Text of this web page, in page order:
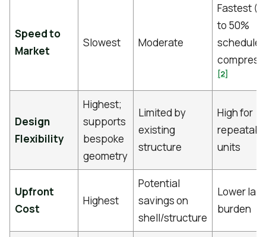
Speed to
Market
Slowest Moderate
Fastest
to 50%
schedule
[2]
Design
Flexibility
Highest;
supports
bespoke
geometry
Limited by
existing
structure
High for
units
Upfront
Cost
Highest
Potential
savings on
shell/structure
Lower
burden